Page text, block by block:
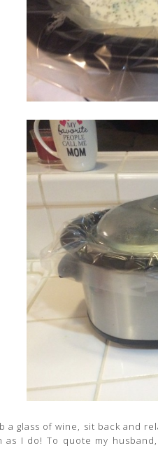
a glass of wine, sit back and
as I do! To quote my